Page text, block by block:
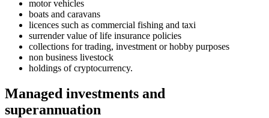
motor vehicles
boats and caravans
licences such as commercial fishing and taxi
surrender value of life insurance policies
collections for trading, investment or hobby purposes
non business livestock
holdings of cryptocurrency.
Managed investments and
superannuation